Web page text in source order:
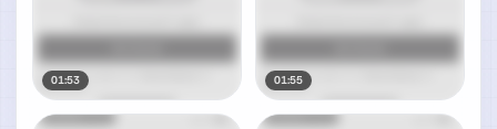
01:53 01:55